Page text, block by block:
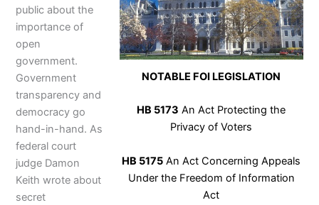
NOTABLE FOI LEGISLATION
HB 5173 An Act Protecting the
Privacy of Voters
HB 5175 An Act Concerning Appeals
Under the Freedom of Information
Act
public about the
importance of
open
government.
Government
transparency and
democracy go
hand-in-hand. As
federal court
judge Damon
Keith wrote about
secret